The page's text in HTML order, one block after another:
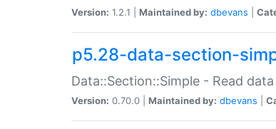
Version: 1.2.1 | Maintained by: dbevans
p5.28-data-section-
Data::Section::Simple - Read data
Version: 0.70.0 | Maintained by: dbevans